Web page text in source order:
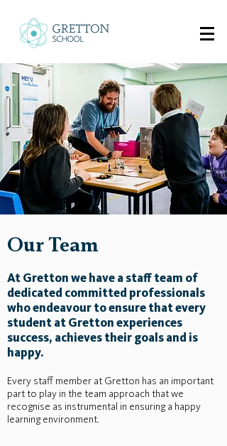
Our Team
At Gretton we have a staff team of
dedicated committed professionals
who endeavour to ensure that every
student at Gretton experiences
success, achieves their goals and is
happy.
Every staff member at Gretton has an important
part to play in the team approach that we
recognise as instrumental in ensuring a happy
learning environment.